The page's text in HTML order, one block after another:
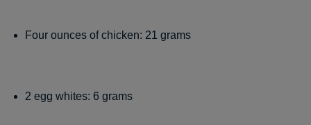
Four ounces of chicken: 21 grams
2 egg whites: 6 grams